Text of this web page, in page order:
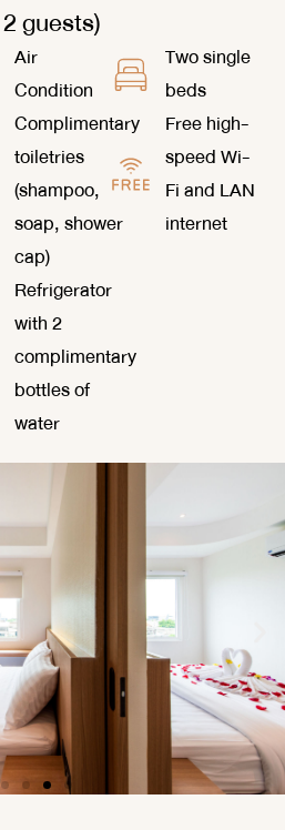
guests)
Air
Condition
Two single
beds
Complimentary
toiletries
(shampoo,
soap, shower
cap)
Free high-
speed Wi-
Fi and LAN
internet
Refrigerator
with 2
complimentary
bottles of
water